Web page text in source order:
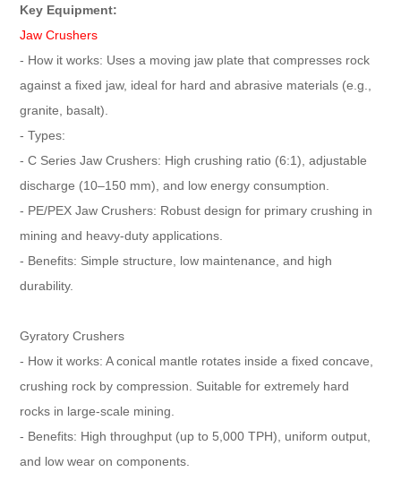
Key Equipment:
Jaw Crushers
- How it works: Uses a moving jaw plate that compresses rock
against a fixed jaw, ideal for hard and abrasive materials (e.g.,
granite, basalt).
- Types:
- C Series Jaw Crushers: High crushing ratio (6:1), adjustable
discharge (10–150 mm), and low energy consumption.
- PE/PEX Jaw Crushers: Robust design for primary crushing in
mining and heavy-duty applications.
- Benefits: Simple structure, low maintenance, and high
durability.
Gyratory Crushers
- How it works: A conical mantle rotates inside a fixed concave,
crushing rock by compression. Suitable for extremely hard
rocks in large-scale mining.
- Benefits: High throughput (up to 5,000 TPH), uniform output,
and low wear on components.